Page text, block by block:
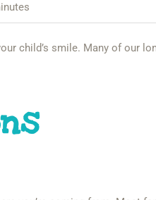
child’s smile. Many of our